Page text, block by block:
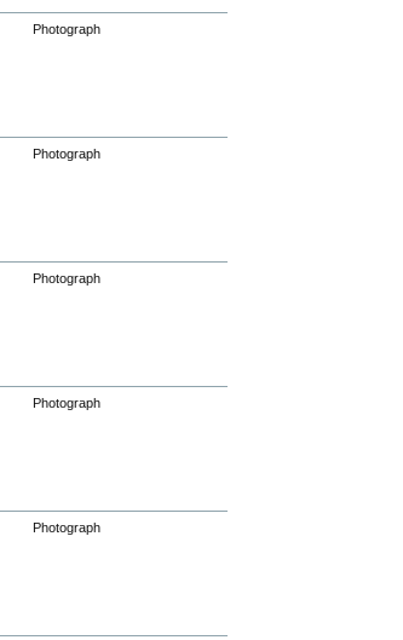
Photograph
Photograph
Photograph
Photograph
Photograph